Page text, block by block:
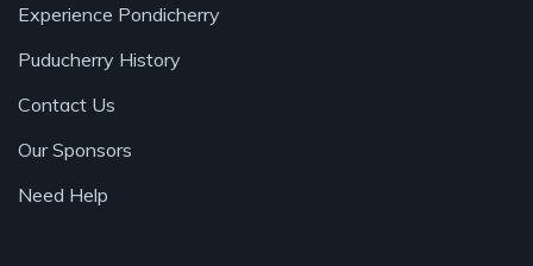
Experience Pondicherry
Puducherry History
Contact Us
Our Sponsors
Need Help